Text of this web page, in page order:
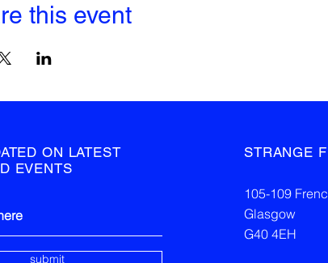
this event
ON LATEST
EVENTS
submit
STRANGE
105-109
Glasgow
G40 4EH